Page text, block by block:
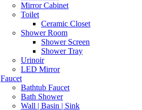
Mirror Cabinet
Toilet
Ceramic Closet
Shower Room
Shower Screen
Shower Tray
Urinoir
LED Mirror
Faucet
Bathtub Faucet
Bath Shower
Wall | Basin | Sink